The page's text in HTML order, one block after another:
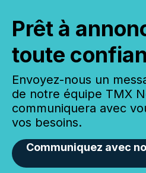
Prêt à
toute
Envoyez-nous un
de notre équipe TMX
communiquera avec
vos besoins.
Communiquez avec